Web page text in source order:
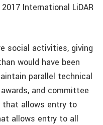
International LiDAR
social activities, giving
would have been
parallel technical
and committee
that allows entry to
allows entry to all